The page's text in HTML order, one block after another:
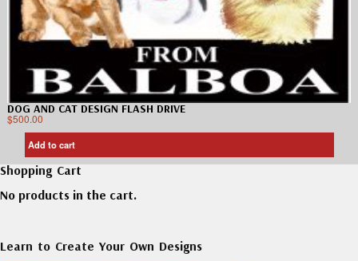
DOG AND CAT DESIGN FLASH DRIVE
$500.00
Add to cart
Shopping Cart
No products in the cart.
Learn to Create Your Own Designs